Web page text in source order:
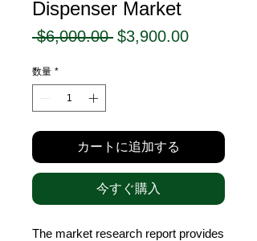
Dispenser Market
$6,000.00 通
$3,900.00セ
数量 *
カートに追加する
今すぐ購入
The market research report provides